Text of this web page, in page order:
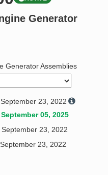
Request a Quote
Generator
Generator Assemblies
23, 2022
05, 2025
23, 2022
23, 2022